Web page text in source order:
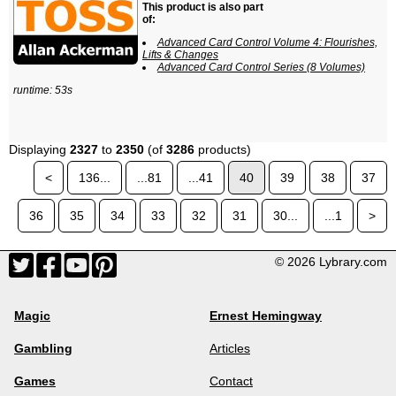
This product is also part
of:
Advanced Card Control Volume 4: Flourishes,
Lifts & Changes
Advanced Card Control Series (8 Volumes)
runtime: 53s
Displaying 2327 to 2350 (of 3286 products)
<
136... ...81 ...41 40 39 38 37
36 35 34 33 32 31 30... ...1 >
© 2026 Lybrary.com
Magic
Gambling
Games
Ernest Hemingway
Articles
Contact